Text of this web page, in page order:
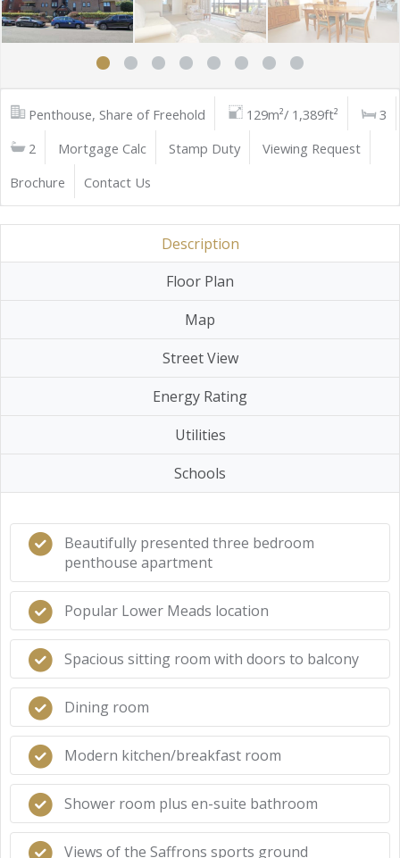
Penthouse, Share of Freehold 129m²/ 1,389ft²
3
2
Mortgage Calc Stamp Duty
Viewing Request
Brochure
Contact Us
Description
Floor Plan
Map
Street View
Energy Rating
Utilities
Schools
Beautifully presented three bedroom
penthouse apartment
Popular Lower Meads location
Spacious sitting room with doors to balcony
Dining room
Modern kitchen/breakfast room
Shower room plus en-suite bathroom
Views of the Saffrons sports ground